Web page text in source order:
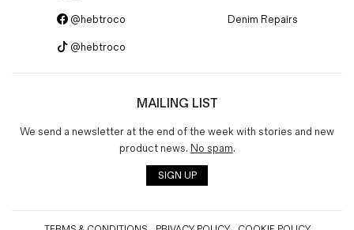
@hebtroco
@hebtroco
Denim Repairs
MAILING LIST
We send a newsletter at the end of the week with stories and new
product news. No spam.
SIGN UP